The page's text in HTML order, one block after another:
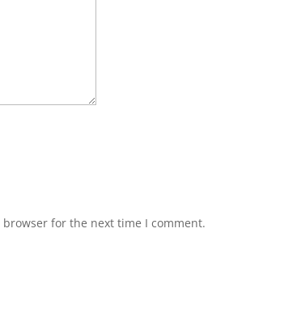
for the next time I comment.